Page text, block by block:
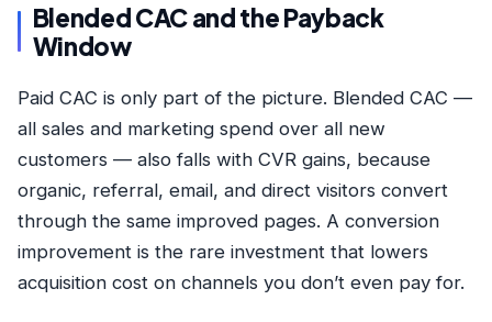
Blended CAC and the Payback
Window
Paid CAC is only part of the picture. Blended CAC —
all sales and marketing spend over all new
customers — also falls with CVR gains, because
organic, referral, email, and direct visitors convert
through the same improved pages. A conversion
improvement is the rare investment that lowers
acquisition cost on channels you don’t even pay for.